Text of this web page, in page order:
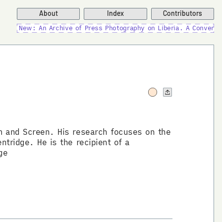
About Index
Contributors
New: An Archive of Press Photography on Liberia. A
and Screen. His research focuses on the
He is the recipient of a